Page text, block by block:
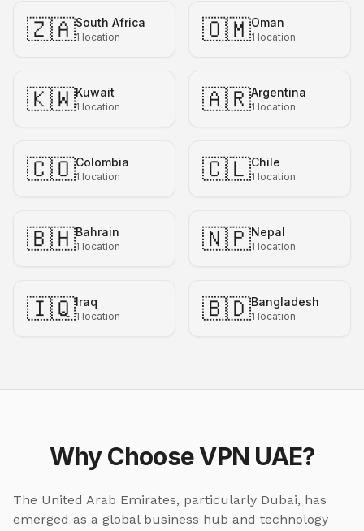
🇿🇦South Africa
1 location 🇴🇲Oman
1 location
🇰🇼Kuwait
1 location 🇦🇷Argentina
1 location
🇨🇴Colombia
1 location 🇨🇱Chile
1 location
🇧🇭Bahrain
1 location 🇳🇵Nepal
1 location
🇮🇶Iraq
1 location 🇧🇩Bangladesh
1 location
Why Choose VPN UAE?
The United Arab Emirates, particularly Dubai, has
emerged as a global business hub and technology